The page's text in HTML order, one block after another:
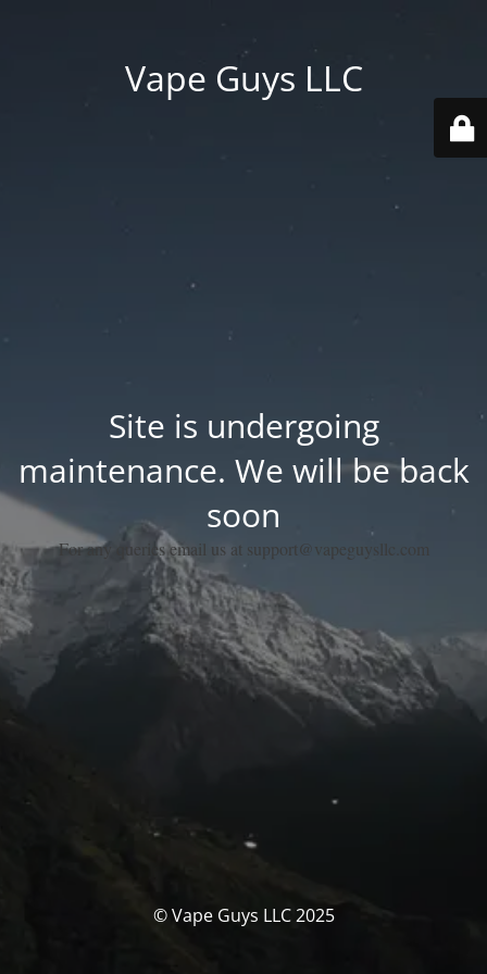
Vape Guys LLC
Site is undergoing
maintenance. We will be back
soon
For any queries email us at support@vapeguysllc.com
© Vape Guys LLC 2025